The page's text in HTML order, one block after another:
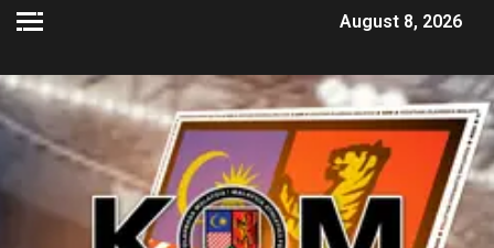
August 8, 2026